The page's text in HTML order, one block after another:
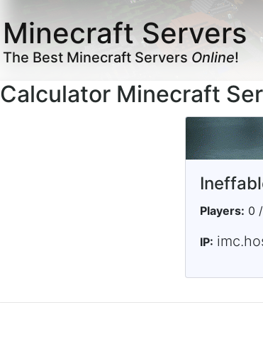
Minecraft Servers
The Best Minecraft ServersOnline!
Calculator Minecraft
Players: 0
IP: